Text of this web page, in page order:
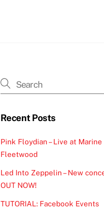
Recent Posts
Pink Floydian – Live at
Fleetwood
Led Into Zeppelin – New
OUT NOW!
TUTORIAL: Facebook Events